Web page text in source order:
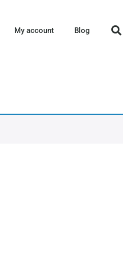
My account Blog